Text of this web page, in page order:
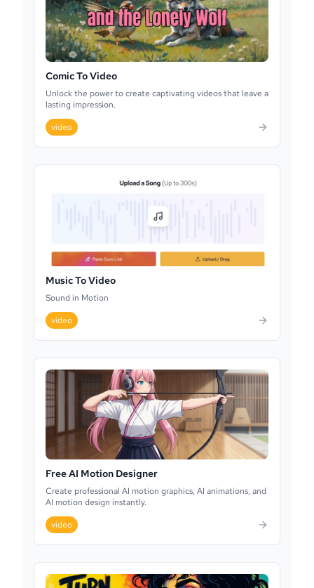
Comic To Video
Unlock the power to create captivating videos that leave a
lasting impression.
video
Music To Video
Sound in Motion
video
Free AI Motion Designer
Create professional AI motion graphics, AI animations, and
AI motion design instantly.
video